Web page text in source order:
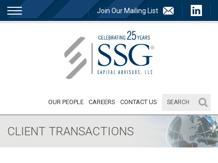
Join Our Mailing List
OUR PEOPLE CAREERS CONTACT US
CLIENT TRANSACTIONS